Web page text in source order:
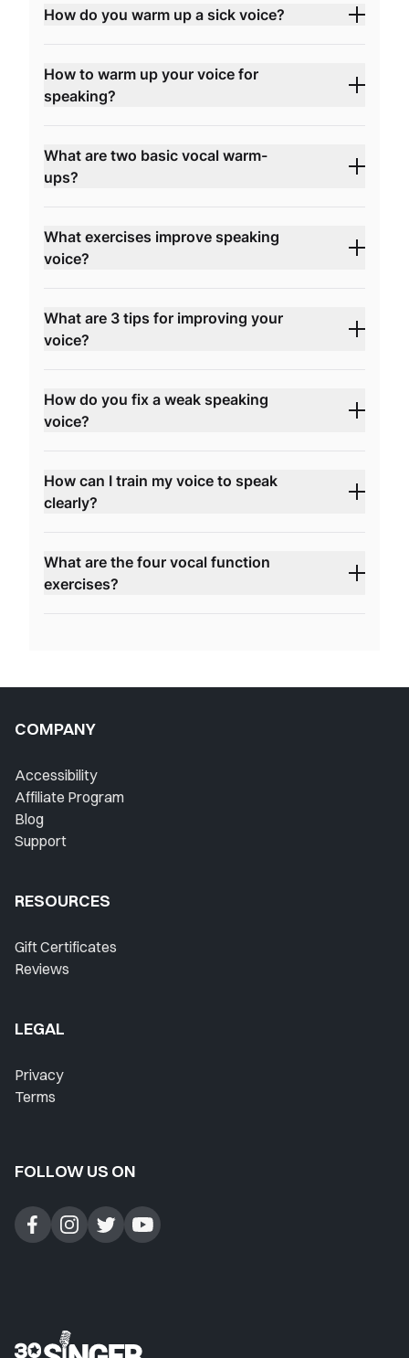
How do you warm up a sick voice?
How to warm up your voice for
speaking?
What are two basic vocal warm-
ups?
What exercises improve speaking
voice?
What are 3 tips for improving your
voice?
How do you fix a weak speaking
voice?
How can I train my voice to speak
clearly?
What are the four vocal function
exercises?
COMPANY
Accessibility
Affiliate Program
Blog
Support
RESOURCES
Gift Certificates
Reviews
LEGAL
Privacy
Terms
FOLLOW US ON